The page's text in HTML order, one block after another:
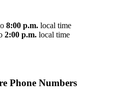
8:00 p.m. local time
2:00 p.m. local time
Phone Numbers